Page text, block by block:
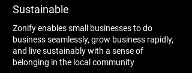
Sustainable
Zonify enables small businesses to do
business seamlessly, grow business rapidly,
and live sustainably with a sense of
belonging in the local community